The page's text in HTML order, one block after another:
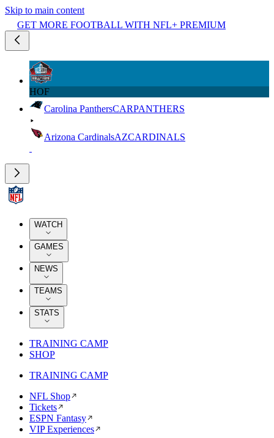
Skip to main content
GET MORE FOOTBALL WITH NFL+ PREMIUM
HOF
Carolina PanthersCARPANTHERS
Arizona CardinalsAZCARDINALS
WATCH
GAMES
NEWS
TEAMS
STATS
TRAINING CAMP
SHOP
TRAINING CAMP
NFL Shop
Tickets
ESPN Fantasy
VIP Experiences